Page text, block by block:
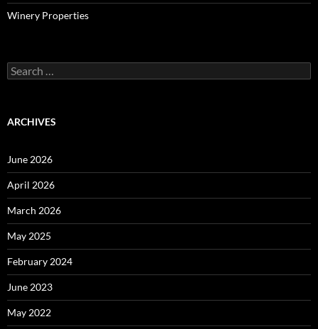
Winery Properties
Search
for:
ARCHIVES
June 2026
April 2026
March 2026
May 2025
February 2024
June 2023
May 2022